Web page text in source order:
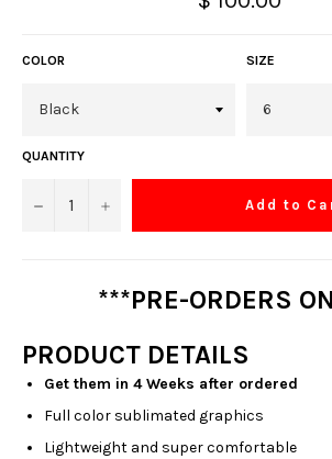
price
COLOR SIZE
QUANTITY
− + Add to
***PRE-ORDERS
PRODUCT DETAILS
Get them in 4 Weeks after ordered
Full color sublimated graphics
Lightweight and super comfortable